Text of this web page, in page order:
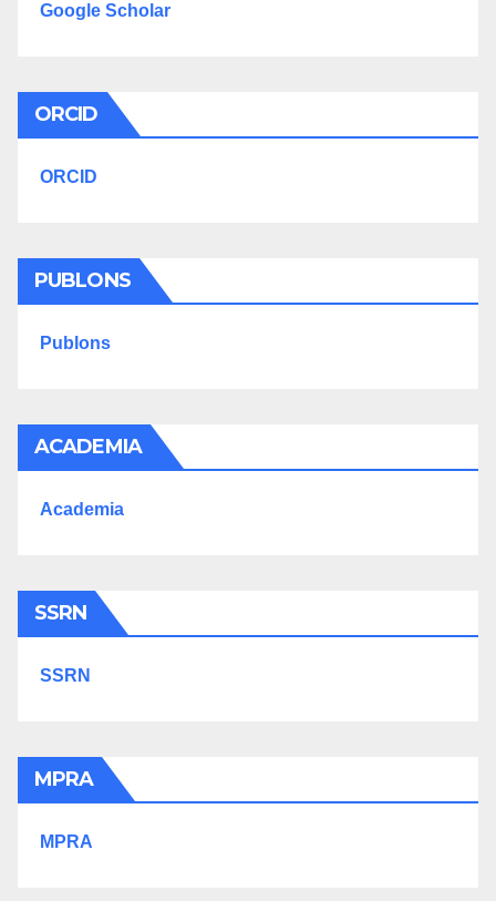
Google Scholar
ORCID
ORCID
PUBLONS
Publons
ACADEMIA
Academia
SSRN
SSRN
MPRA
MPRA